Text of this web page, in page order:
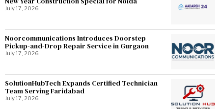
July 17, 2026
Noorcommunications Introduces Doorstep
Pickup-and-Drop Repair Service in Gurgaon
July 17, 2026
SolutionHubTech Expands Certified Technician
Team Serving Faridabad
July 17, 2026